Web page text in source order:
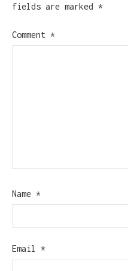
fields are marked *
Comment *
Name *
Email *